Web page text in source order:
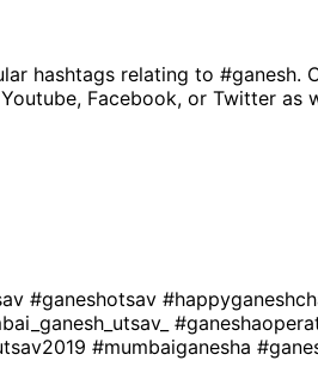
hashtags relating to #ganesh.
Facebook, or Twitter as
#ganeshotsav
#mumbaiganesha